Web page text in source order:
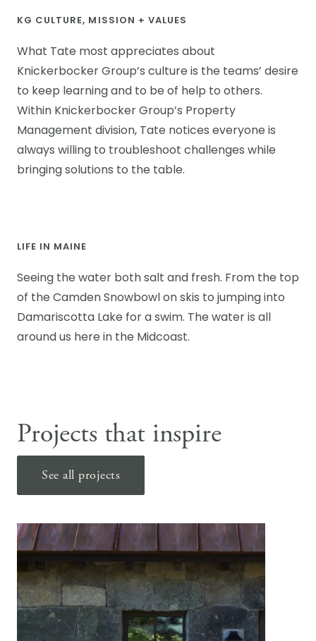
KG CULTURE, MISSION + VALUES
What Tate most appreciates about
Knickerbocker Group’s culture is the teams’ desire
to keep learning and to be of help to others.
Within Knickerbocker Group’s Property
Management division, Tate notices everyone is
always willing to troubleshoot challenges while
bringing solutions to the table.
LIFE IN MAINE
Seeing the water both salt and fresh. From the top
of the Camden Snowbowl on skis to jumping into
Damariscotta Lake for a swim. The water is all
around us here in the Midcoast.
Projects that inspire
See all projects